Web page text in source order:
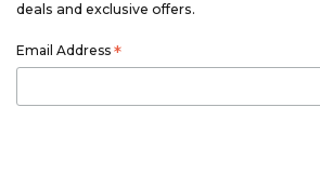
deals and exclusive offers.
Email Address *